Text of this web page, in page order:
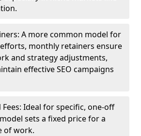
A more common model for
monthly retainers ensure
and strategy adjustments,
effective SEO campaigns
Fees: Ideal for specific, one-off
sets a fixed price for a
of work.